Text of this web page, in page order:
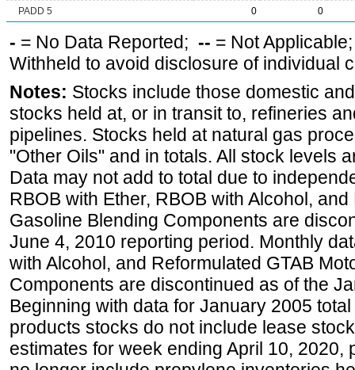
PADD 5
0 0
- = No Data Reported; -- = Not
Withheld to avoid disclosure of individual
Notes: Stocks include those domestic
stocks held at, or in transit to, refineries
pipelines. Stocks held at natural gas
"Other Oils" and in totals. All stock levels
Data may not add to total due to
RBOB with Ether, RBOB with Alcohol,
Gasoline Blending Components are
June 4, 2010 reporting period. Monthly
with Alcohol, and Reformulated GTAB
Components are discontinued as of the
Beginning with data for January 2005
products stocks do not include lease
estimates for week ending April 10,